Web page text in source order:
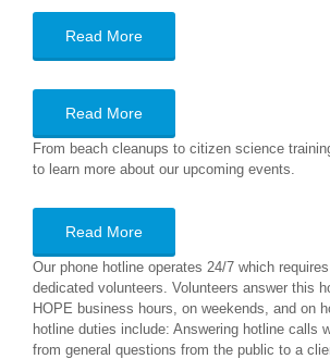
Read More
Read More
From beach cleanups to citizen science
to learn more about our upcoming events.
Read More
Our phone hotline operates 24/7 which
dedicated volunteers. Volunteers answer this
HOPE business hours, on weekends, and on
hotline duties include: Answering hotline calls
from general questions from the public to a